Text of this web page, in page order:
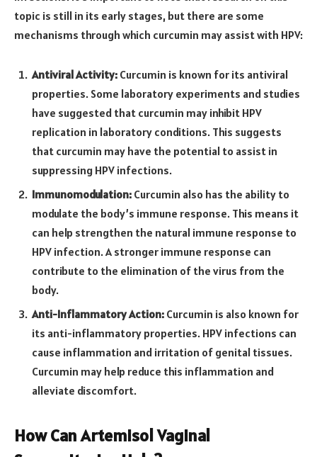
topic is still in its early stages, but there are some
mechanisms through which curcumin may assist with HPV:
Antiviral Activity: Curcumin is known for its antiviral
properties. Some laboratory experiments and studies
have suggested that curcumin may inhibit HPV
replication in laboratory conditions. This suggests
that curcumin may have the potential to assist in
suppressing HPV infections.
Immunomodulation: Curcumin also has the ability to
modulate the body’s immune response. This means it
can help strengthen the natural immune response to
HPV infection. A stronger immune response can
contribute to the elimination of the virus from the
body.
Anti-Inflammatory Action: Curcumin is also known for
its anti-inflammatory properties. HPV infections can
cause inflammation and irritation of genital tissues.
Curcumin may help reduce this inflammation and
alleviate discomfort.
How Can Artemisol Vaginal